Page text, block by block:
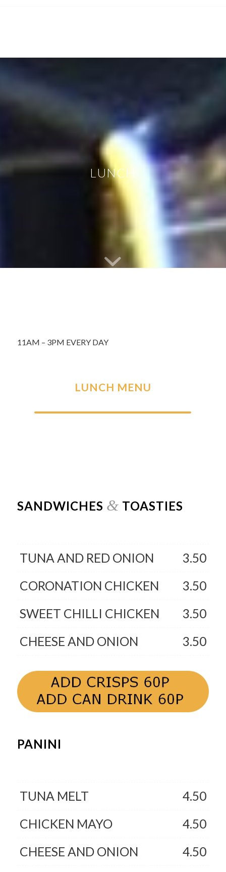
LUNCH
11AM – 3PM EVERY DAY
LUNCH MENU
SANDWICHES & TOASTIES
TUNA AND RED ONION
3.50
CORONATION CHICKEN
3.50
SWEET CHILLI CHICKEN
3.50
CHEESE AND ONION
3.50
PANINI
TUNA MELT
4.50
CHICKEN MAYO
4.50
CHEESE AND ONION
4.50